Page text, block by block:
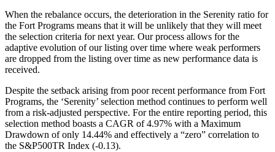
When the rebalance occurs, the deterioration in the Serenity ratio for
the Fort Programs means that it will be unlikely that they will meet
the selection criteria for next year. Our process allows for the
adaptive evolution of our listing over time where weak performers
are dropped from the listing over time as new performance data is
received.
Despite the setback arising from poor recent performance from Fort
Programs, the ‘Serenity’ selection method continues to perform well
from a risk-adjusted perspective. For the entire reporting period, this
selection method boasts a CAGR of 4.97% with a Maximum
Drawdown of only 14.44% and effectively a “zero” correlation to
the S&P500TR Index (-0.13).